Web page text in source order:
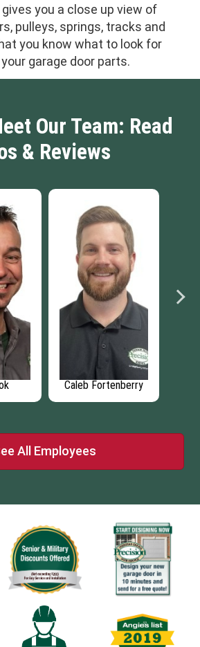
you a close up view of
pulleys, springs, tracks and
you know what to look for
garage door parts.
Our Team: Read
& Reviews
Caleb Fortenberry
All Employees